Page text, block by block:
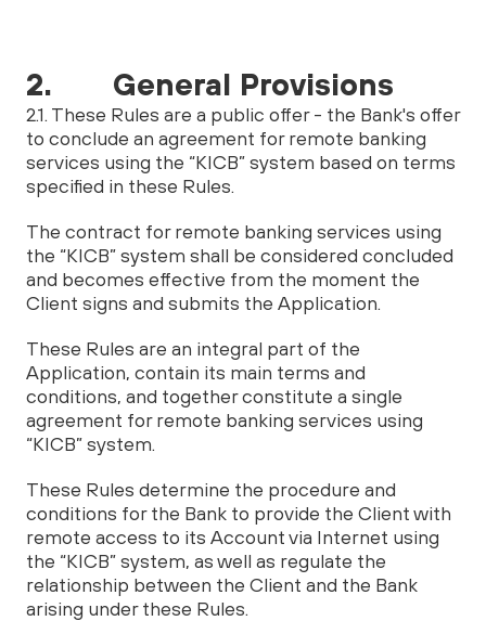
2. General Provisions
2.1. These Rules are a public offer - the Bank's offer
to conclude an agreement for remote banking
services using the “KICB” system based on terms
specified in these Rules.
The contract for remote banking services using
the “KICB” system shall be considered concluded
and becomes effective from the moment the
Client signs and submits the Application.
These Rules are an integral part of the
Application, contain its main terms and
conditions, and together constitute a single
agreement for remote banking services using
“KICB” system.
These Rules determine the procedure and
conditions for the Bank to provide the Client with
remote access to its Account via Internet using
the “KICB” system, as well as regulate the
relationship between the Client and the Bank
arising under these Rules.